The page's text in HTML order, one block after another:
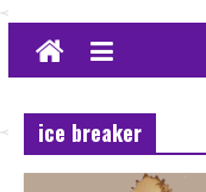
ice breaker